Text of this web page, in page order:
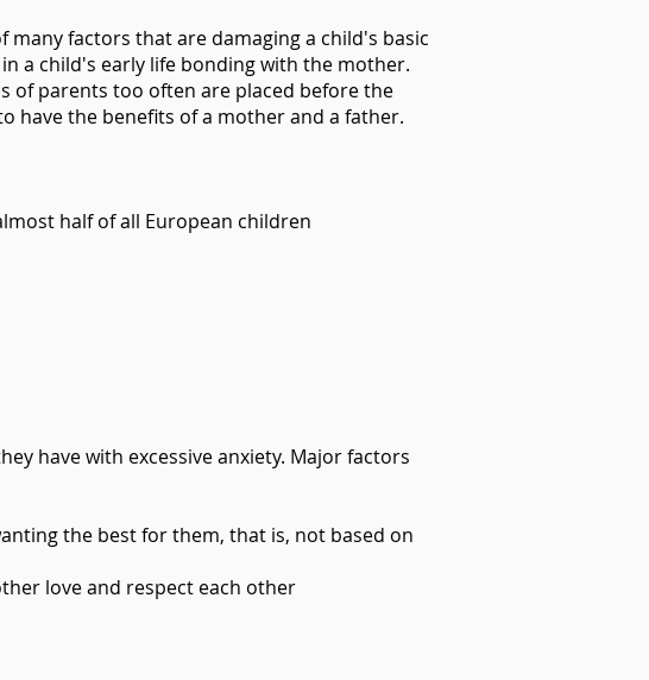
factors that are damaging a child's basic
a child's early life bonding with the mother.
of parents too often are placed before the
have the benefits of a mother and a father.
half of all European children
have with excessive anxiety. Major factors
the best for them, that is, not based on
love and respect each other